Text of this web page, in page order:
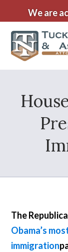
We are
The
Obama’s
immigration